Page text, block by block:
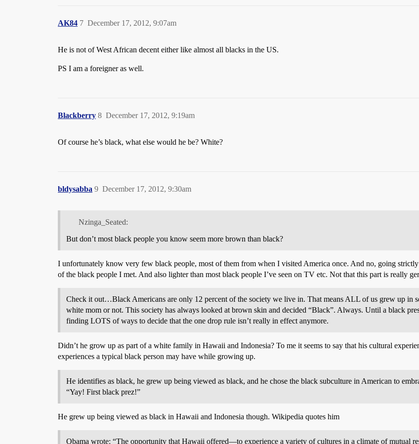
AK84 December 17, 2012, 9:07am
7
He is not of West African decent either like almost all blacks in the US.
PS I am a foreigner as well.
Blackberry December 17, 2012, 9:19am
8
Of course he’s black, what else would he be? White?
bldysabba December 17, 2012, 9:30am
9
Nzinga_Seated:
But don’t most black people you know seem more brown than black?
I unfortunately know very few black people, most of them from when I visited America once. And no, going
of the black people I met. And also lighter than most black people I’ve seen on TV etc. Not that this part is really
Check it out…Black Americans are only 12 percent of the society we live in. That means ALL of us grew up in
white mom or not. This society has always looked at brown skin and decided “Black”. Always. Until a black
finding LOTS of ways to decide that the one drop rule isn’t really in effect anymore.
Didn’t he grow up as part of a white family in Hawaii and Indonesia? To me it seems to say that his cultural
experiences a typical black person may have while growing up.
He identifies as black, he grew up being viewed as black, and he chose the black subculture in American to
“Yay! First black prez!”
He grew up being viewed as black in Hawaii and Indonesia though. Wikipedia quotes him
Obama wrote: “The opportunity that Hawaii offered—to experience a variety of cultures in a climate of mutual